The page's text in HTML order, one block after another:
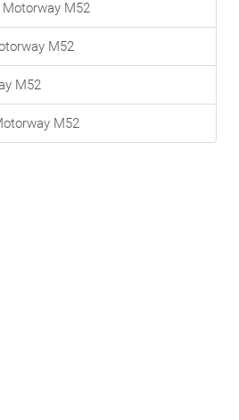
Motorway M52
M52
M52
M52